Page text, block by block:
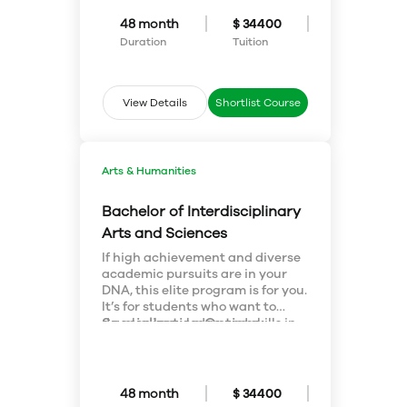
class sizes small, guaranteeing
you lots of one-on-one attention.
48 month
Duration
$ 34400
Tuition
View Details Shortlist Course
Arts & Humanities
Bachelor of Interdisciplinary
Arts and Sciences
If high achievement and diverse
academic pursuits are in your
DNA, this elite program is for you.
It’s for students who want to
develop knowledge and skills in
biomedical sciences or
Specialization Options:
major and minor concentrations:
48 month $ 34400